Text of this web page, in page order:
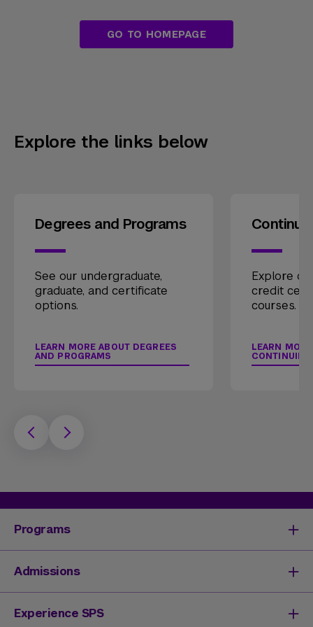
GO TO HOMEPAGE
Explore the links below
Degrees and Programs
See our undergraduate,
graduate, and certificate
options.
LEARN MORE ABOUT DEGREES
AND PROGRAMS
Explore
credit
courses.
LEARN
Programs
Degrees & Programs
Master's Degrees
Undergraduate Degrees
Admissions
Undergraduate Admissions
Experience SPS